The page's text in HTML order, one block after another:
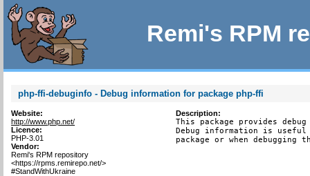
Remi's RPM
php-ffi-debuginfo - Debug information for package php-ffi
Website:
http://www.php.net/
Licence:
PHP-3.01
Vendor:
Remi's RPM repository
<https://rpms.remirepo.net/>
#StandWithUkraine
Description:
This package provides
Debug information is
package or when debugging